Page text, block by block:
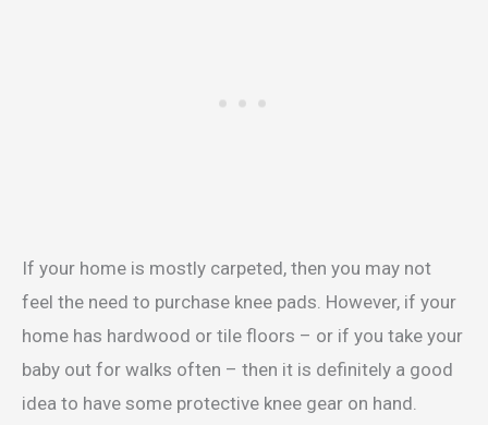
If your home is mostly carpeted, then you may not
feel the need to purchase knee pads. However, if your
home has hardwood or tile floors – or if you take your
baby out for walks often – then it is definitely a good
idea to have some protective knee gear on hand.